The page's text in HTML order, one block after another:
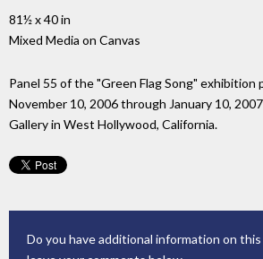
81½ x 40 in
Mixed Media on Canvas
Panel 55 of the "Green Flag Song" exhibition
November 10, 2006 through January 10,
Gallery in West Hollywood, California.
Do you have additional information on this